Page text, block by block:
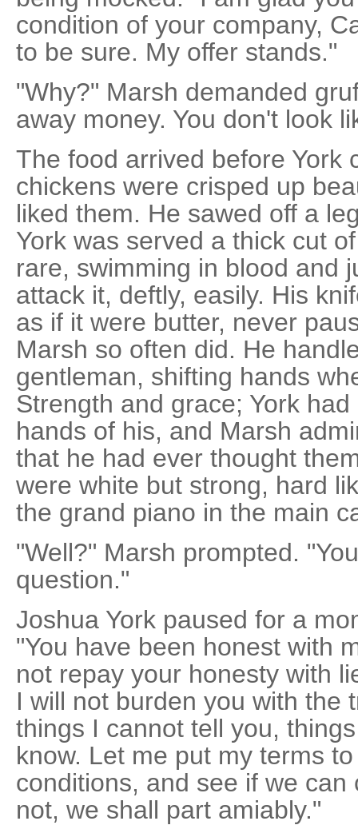
condition of your company,
to be sure. My offer stands."
"Why?" Marsh demanded
away money. You don't look
The food arrived before York
chickens were crisped up
liked them. He sawed off a
York was served a thick cut
rare, swimming in blood and
attack it, deftly, easily. His
as if it were butter, never
Marsh so often did. He
gentleman, shifting hands
Strength and grace; York
hands of his, and Marsh
that he had ever thought
were white but strong, hard
the grand piano in the main
"Well?" Marsh prompted.
question."
Joshua York paused for a
"You have been honest with
not repay your honesty with
I will not burden you with the
things I cannot tell you,
know. Let me put my terms
conditions, and see if we
not, we shall part amiably."